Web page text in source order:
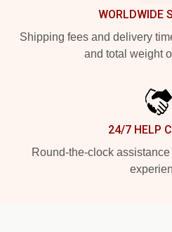
WORLDWIDE
Shipping fees and delivery
and total weight
24/7 HELP
Round-the-clock